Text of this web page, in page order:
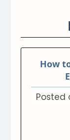
How
Posted